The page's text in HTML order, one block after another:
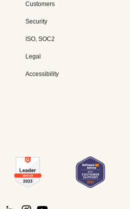
Customers
Security
ISO, SOC2
Legal
Accessibility